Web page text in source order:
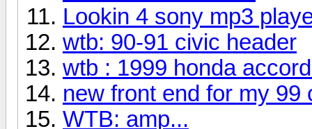
Lookin 4 sony mp3
wtb: 90-91 civic header
wtb : 1999 honda
new front end for my 99
WTB: amp...